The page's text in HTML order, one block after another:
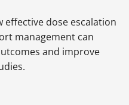
effective dose escalation
management can
and improve